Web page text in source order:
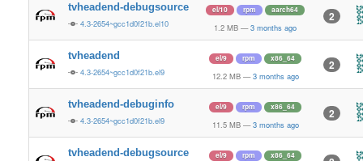
tvheadend-debugsource
4.3-2654~gcc1d0f21b.el10
el/10 rpm aarch64
1.2 MB — 3 months ago
2
tvheadend
4.3-2654~gcc1d0f21b.el9
el/9 rpm x86_64
12.2 MB — 3 months ago
2
tvheadend-debuginfo
4.3-2654~gcc1d0f21b.el9
el/9 rpm x86_64
11.5 MB — 3 months ago
2
tvheadend-debugsource el/9 rpm x86_64